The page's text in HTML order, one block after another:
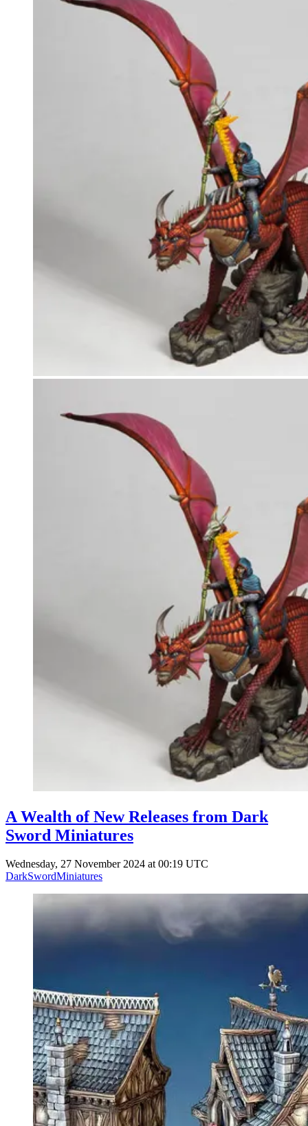
Writers
Toggle theme
Theme
A Wealth of New Releases from Dark
Sword Miniatures
Wednesday, 27 November 2024 at 00:19 UTC
DarkSwordMiniatures